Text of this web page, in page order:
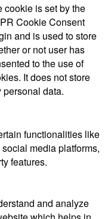
cookie is set by the
Cookie Consent
and is used to store
or not user has
to the use of
It does not store
personal data.
functionalities like
media platforms,
features.
and analyze